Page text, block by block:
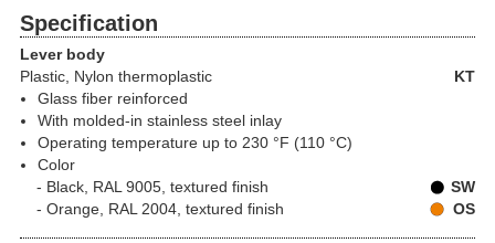
Specification
Lever body
Plastic
KT
, Nylon thermoplastic
Glass fiber reinforced
With molded-in stainless steel inlay
Operating temperature up to 230 °F (110 °C)
Color
Black, RAL 9005, textured finish
SW
Orange, RAL 2004, textured finish
OS